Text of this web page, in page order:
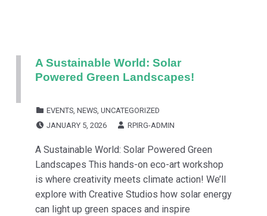
A Sustainable World: Solar
Powered Green Landscapes!
EVENTS, NEWS, UNCATEGORIZED
JANUARY 5, 2026
RPIRG-ADMIN
A Sustainable World: Solar Powered Green
Landscapes This hands-on eco-art workshop
is where creativity meets climate action! We’ll
explore with Creative Studios how solar energy
can light up green spaces and inspire